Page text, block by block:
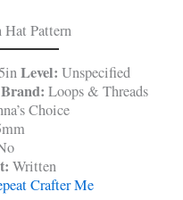
Hat Pattern
Level: Unspecified
Brand: Loops & Threads
Choice
Written
Crafter Me